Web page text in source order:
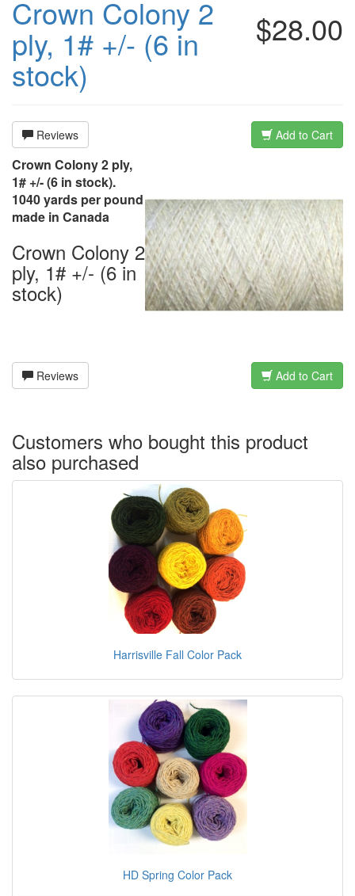
$28.00
Crown Colony 2
ply, 1# +/- (6 in
stock)
Reviews Add to Cart
Crown Colony 2 ply,
1# +/- (6 in stock).
1040 yards per pound
made in Canada
Crown Colony 2
ply, 1# +/- (6 in
stock)
Reviews Add to Cart
Customers who bought this product
also purchased
Harrisville Fall Color Pack
HD Spring Color Pack